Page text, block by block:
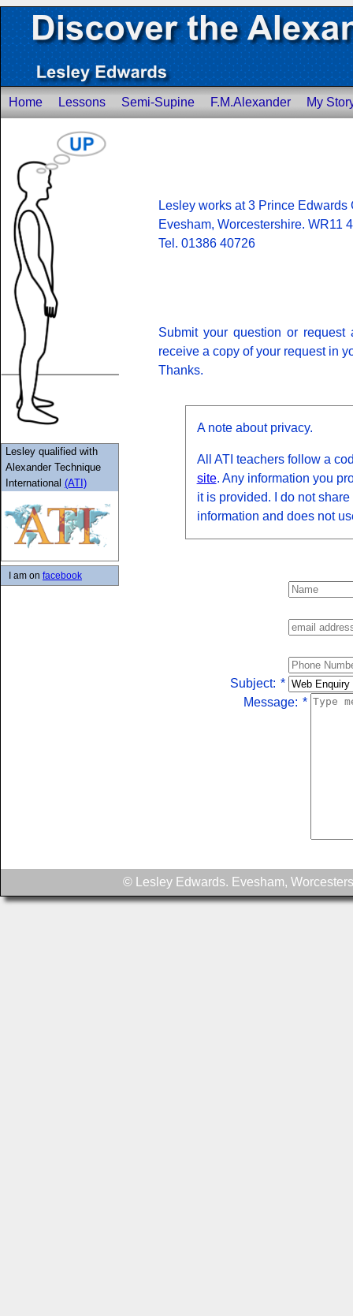
Home Lessons Semi-Supine F.M.Alexander My
Lesley qualified with
Alexander Technique
International (ATI)
I am on facebook
Lesley works at 3 Prince Edwards
Evesham, Worcestershire. WR11
Tel. 01386 40726
Submit your question or
receive a copy of your request in
Thanks.
A note about privacy.
All ATI teachers follow a
site. Any information you
it is provided. I do not
information and does not
Subject: *
Message: *
© Lesley Edwards. Evesham,